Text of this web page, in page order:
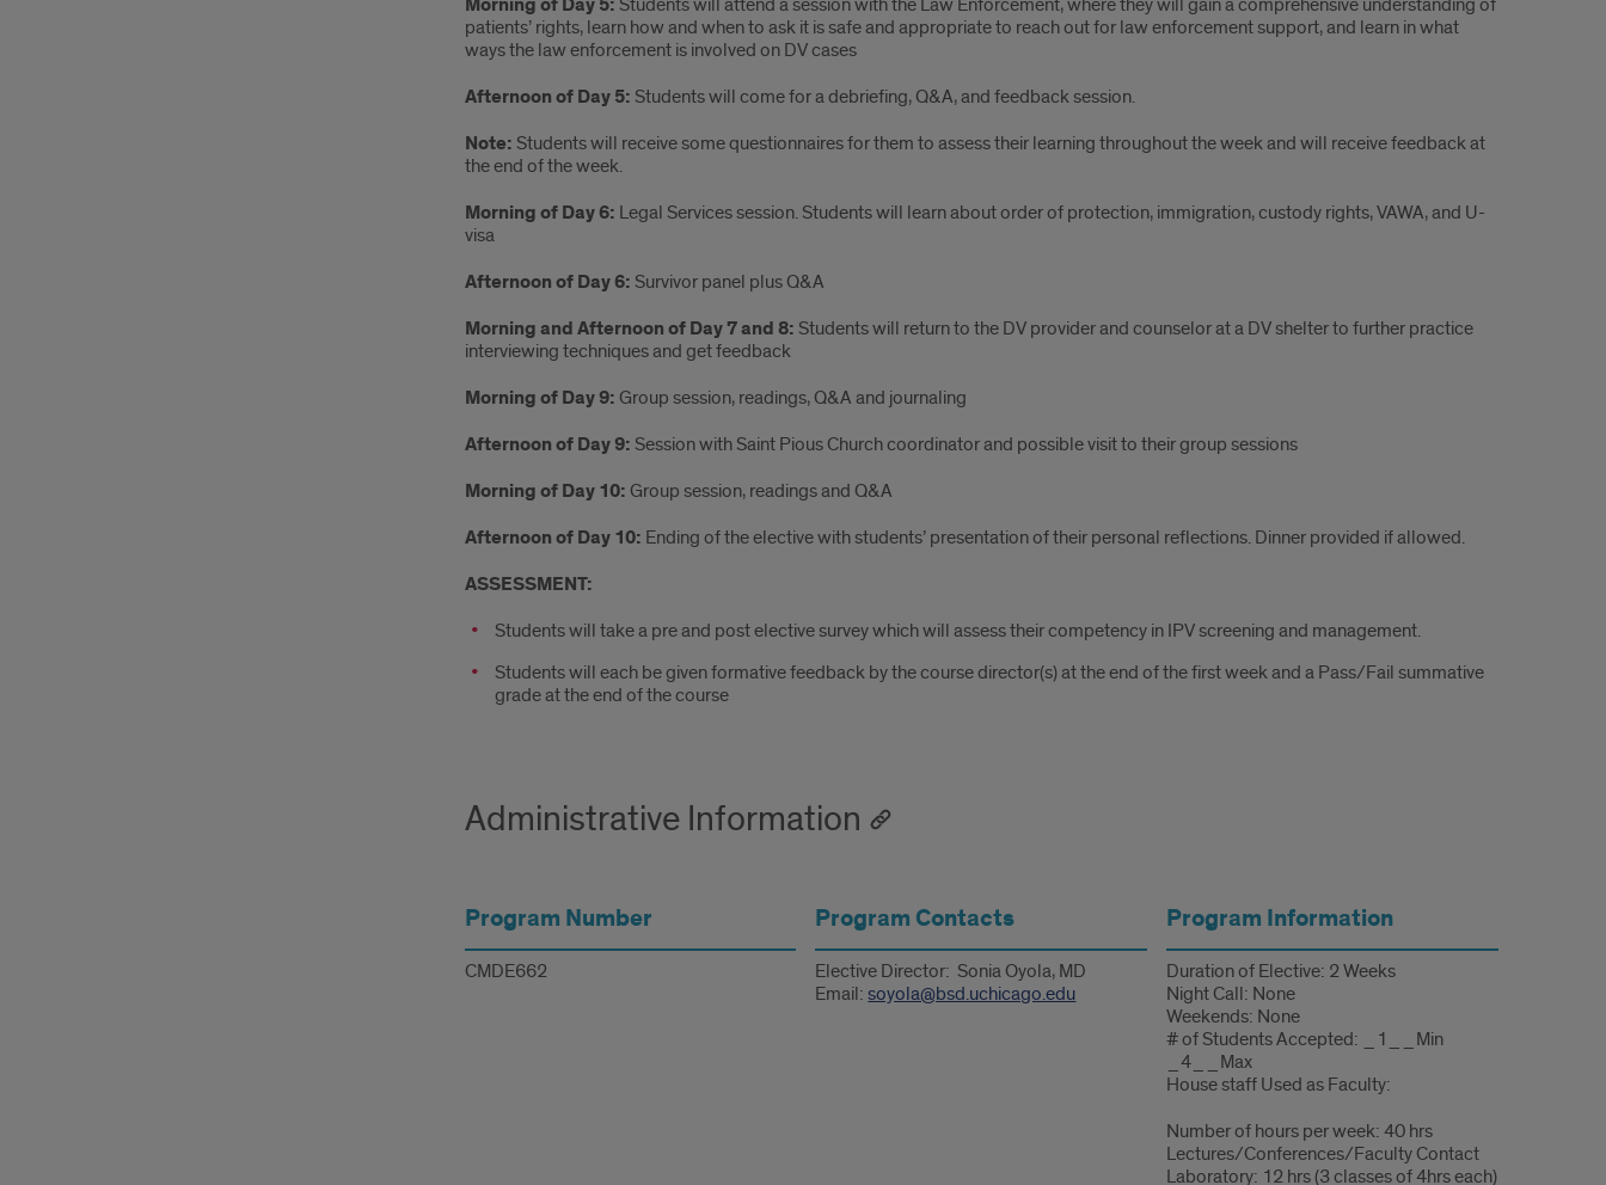
Morning of Day 5: Students will attend a session with the Law Enforcement, where they will gain a comprehensive understanding of
patients’ rights, learn how and when to ask it is safe and appropriate to reach out for law enforcement support, and learn in what
ways the law enforcement is involved on DV cases
Afternoon of Day 5: Students will come for a debriefing, Q&A, and feedback session.
Note: Studentswill receive some questionnaires for them to assess their learning throughout the week and will receive feedback at
the end of the week.
Morning of Day 6: Legal Services session. Students will learn about order of protection, immigration, custody rights, VAWA, and U-
visa
Afternoon of Day 6: Survivor panel plus Q&A
Morning and Afternoon of Day 7 and 8: Students will return to the DV provider and counselor at a DV shelter to further practice
interviewing techniques and get feedback
Morning of Day 9: Group session, readings, Q&A and journaling
Afternoon of Day 9: Session with Saint Pious Church coordinator and possible visit to their group sessions
Morning of Day 10: Group session, readings and Q&A
Afternoon of Day 10: Ending of the elective with students’ presentation of their personal reflections. Dinner provided if allowed.
ASSESSMENT:
Students will take a pre and post elective survey which will assess their competency in IPV screening and management.
Students will each be given formative feedback by the course director(s) at the end of the first week and a Pass/Fail summative
grade at the end of the course
Administrative Information
Program Number
CMDE662
Program Contacts
Elective Director: Sonia Oyola, MD
Email:soyola@bsd.uchicago.edu
Program Information
Duration of Elective: 2 Weeks
Night Call: None
Weekends: None
# of Students Accepted: _1__Min
_4__Max
House staff Used as Faculty:
Number of hours per week: 40 hrs
Lectures/Conferences/Faculty Contact
Laboratory: 12 hrs (3 classes of 4hrs each)